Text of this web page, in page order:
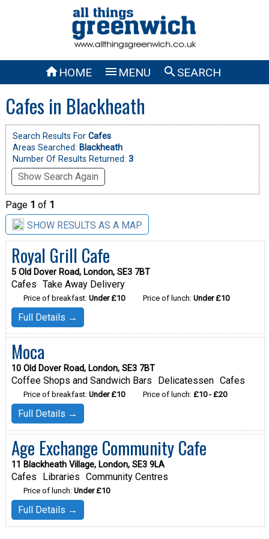
HOME  MENU SEARCH
Cafes in Blackheath
Search Results For Cafes
Areas Searched: Blackheath
Number Of Results Returned: 3
Show Search Again
Page 1 of 1
SHOW RESULTS AS A MAP
Royal Grill Cafe
5 Old Dover Road, London, SE3 7BT
Cafes Take Away Delivery
Price of breakfast: Under £10 Price of lunch: Under £10
Full Details →
Moca
10 Old Dover Road, London, SE3 7BT
Coffee Shops and Sandwich Bars Delicatessen Cafes
Price of breakfast: Under £10 Price of lunch: £10 - £20
Full Details →
Age Exchange Community Cafe
11 Blackheath Village, London, SE3 9LA
Cafes Libraries Community Centres
Price of lunch: Under £10
Full Details →